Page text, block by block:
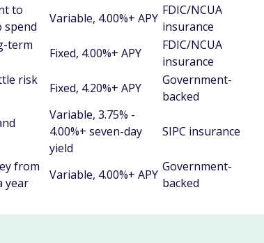
to
spend
Variable, 4.00%+ APY
FDIC/NCUA
insurance
term
Fixed, 4.00%+ APY
FDIC/NCUA
insurance
risk
Fixed, 4.20%+ APY
Government-
backed
Variable, 3.75% -
4.00%+ seven-day
yield
SIPC insurance
from
year
Variable, 4.00%+ APY
Government-
backed